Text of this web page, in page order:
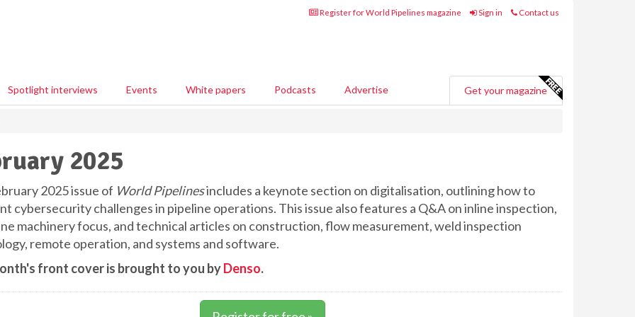
Register for World Pipelines magazine Sign in Contact us
Spotlight interviews Events White papers Podcasts Advertise Get your magazine
2025
2025 issue of World Pipelinesincludes a keynote section on digitalisation, outlining how to
cybersecurity challenges in pipeline operations. This issue also features a Q&A on inline inspection,
machinery focus, and technical articles on construction, flow measurement, weld inspection
remote operation, and systems and software.
front cover is brought to you byDenso.